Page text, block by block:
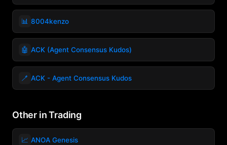
📊 8004kenzo
🤖 ACK (Agent Consensus Kudos)
🪥 ACK - Agent Consensus Kudos
Other in Trading
📈 ANOA Genesis